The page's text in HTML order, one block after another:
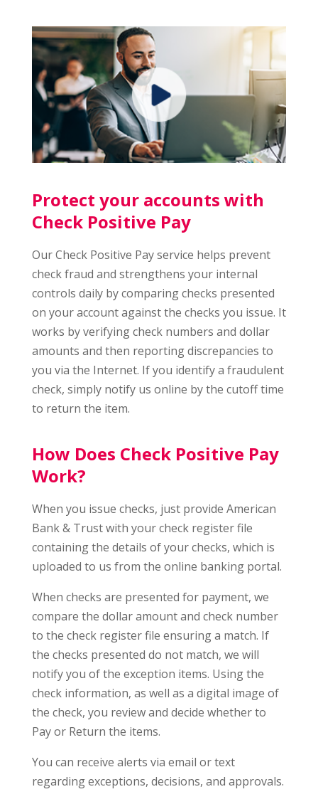
Protect your accounts with
Check Positive Pay
Our Check Positive Pay service helps prevent
check fraud and strengthens your internal
controls daily by comparing checks presented
on your account against the checks you issue. It
works by verifying check numbers and dollar
amounts and then reporting discrepancies to
you via the Internet. If you identify a fraudulent
check, simply notify us online by the cutoff time
to return the item.
How Does Check Positive Pay
Work?
When you issue checks, just provide American
Bank & Trust with your check register file
containing the details of your checks, which is
uploaded to us from the online banking portal.
When checks are presented for payment, we
compare the dollar amount and check number
to the check register file ensuring a match. If
the checks presented do not match, we will
notify you of the exception items. Using the
check information, as well as a digital image of
the check, you review and decide whether to
Pay or Return the items.
You can receive alerts via email or text
regarding exceptions, decisions, and approvals.